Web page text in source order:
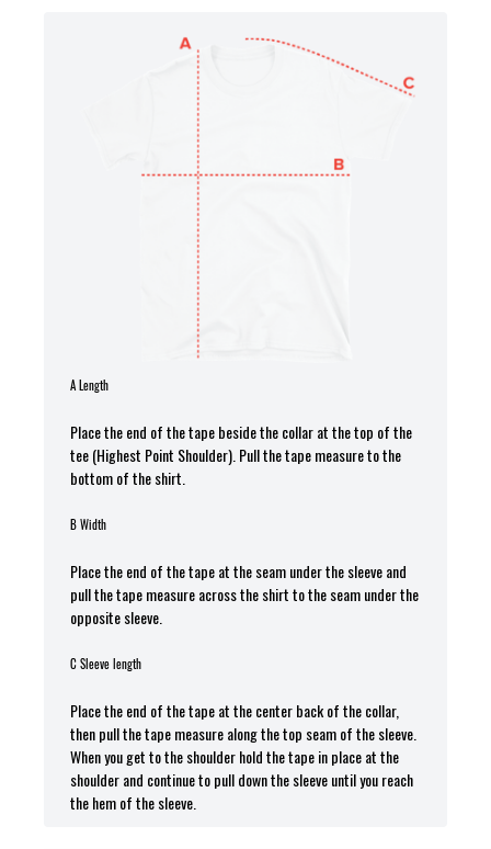
A Length
Place the end of the tape beside the collar at the top of the
tee (Highest Point Shoulder). Pull the tape measure to the
bottom of the shirt.
B Width
Place the end of the tape at the seam under the sleeve and
pull the tape measure across the shirt to the seam under the
opposite sleeve.
C Sleeve length
Place the end of the tape at the center back of the collar,
then pull the tape measure along the top seam of the sleeve.
When you get to the shoulder hold the tape in place at the
shoulder and continue to pull down the sleeve until you reach
the hem of the sleeve.